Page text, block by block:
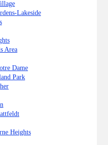
Lakeside
Area
Dame
Park
Heights